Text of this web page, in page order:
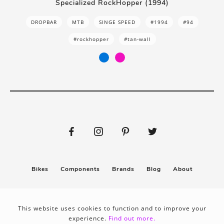
Specialized RockHopper (1994)
DROPBAR MTB SINGE SPEED #1994 #94
#rockhopper #tan-wall
Bikes Components Brands Blog About
This website uses cookies to function and to improve your
experience. Find out more.